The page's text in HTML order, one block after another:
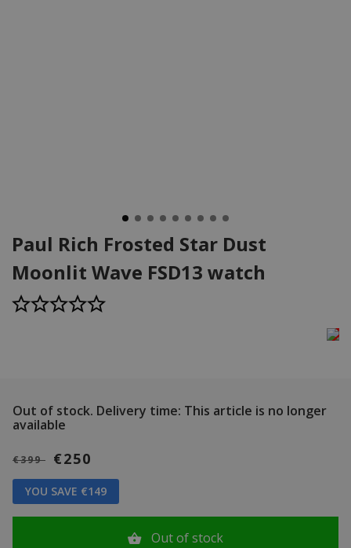
Paul Rich Frosted Star Dust
Moonlit Wave FSD13 watch
Out of stock. Delivery time: This article is no longer
available
€399 €250
YOU SAVE €149
Out of stock